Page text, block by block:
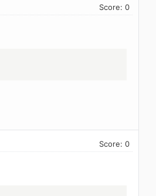
Score: 0
Score: 0